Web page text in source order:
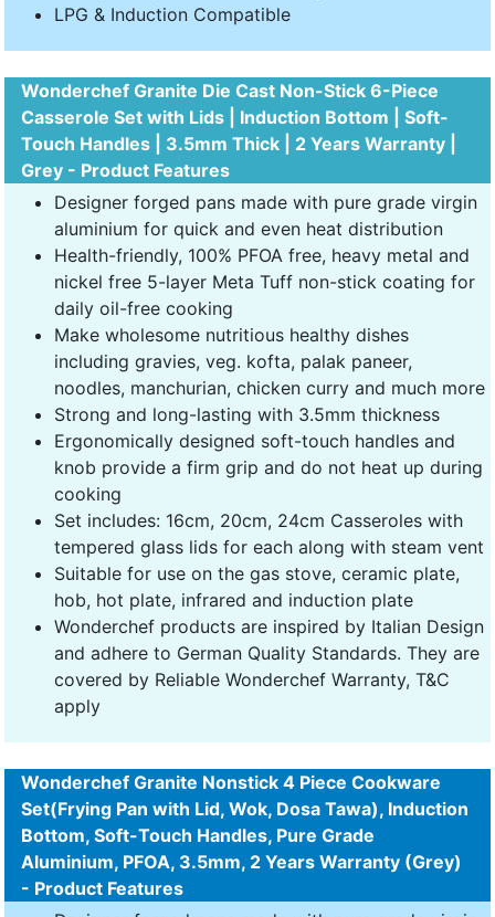
LPG & Induction Compatible
Wonderchef Granite Die Cast Non-Stick 6-Piece
Casserole Set with Lids | Induction Bottom | Soft-
Touch Handles | 3.5mm Thick | 2 Years Warranty |
Grey - Product Features
Designer forged pans made with pure grade virgin
aluminium for quick and even heat distribution
Health-friendly, 100% PFOA free, heavy metal and
nickel free 5-layer Meta Tuff non-stick coating for
daily oil-free cooking
Make wholesome nutritious healthy dishes
including gravies, veg. kofta, palak paneer,
noodles, manchurian, chicken curry and much more
Strong and long-lasting with 3.5mm thickness
Ergonomically designed soft-touch handles and
knob provide a firm grip and do not heat up during
cooking
Set includes: 16cm, 20cm, 24cm Casseroles with
tempered glass lids for each along with steam vent
Suitable for use on the gas stove, ceramic plate,
hob, hot plate, infrared and induction plate
Wonderchef products are inspired by Italian Design
and adhere to German Quality Standards. They are
covered by Reliable Wonderchef Warranty, T&C
apply
Wonderchef Granite Nonstick 4 Piece Cookware
Set(Frying Pan with Lid, Wok, Dosa Tawa), Induction
Bottom, Soft-Touch Handles, Pure Grade
Aluminium, PFOA, 3.5mm, 2 Years Warranty (Grey)
- Product Features